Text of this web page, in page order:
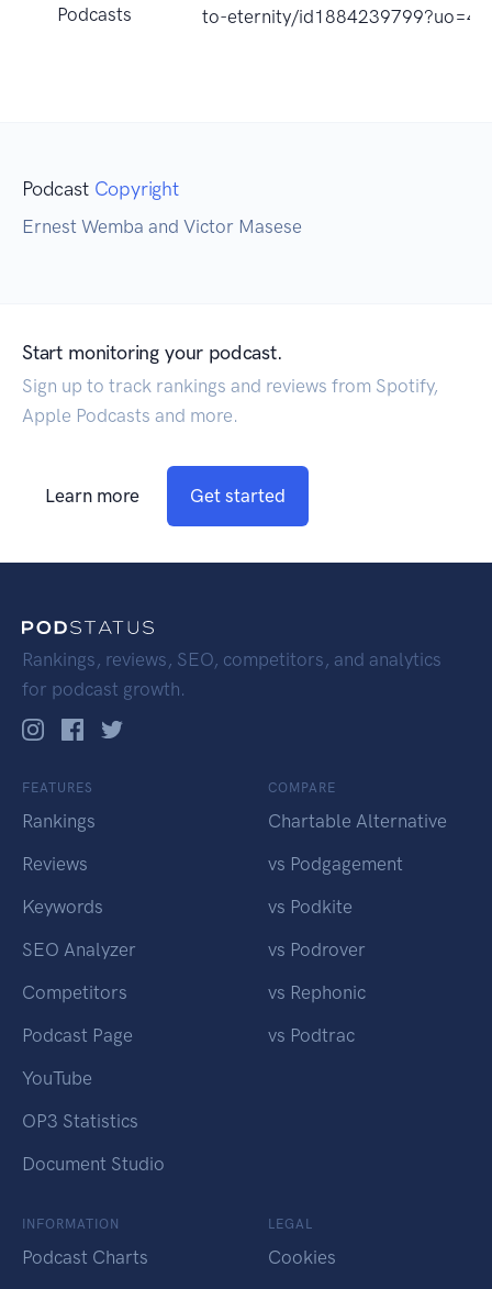
Podcasts
to-eternity/id1884239799?uo=4
Podcast Copyright
Ernest Wemba and Victor Masese
Start monitoring your podcast.
Sign up to track rankings and reviews from Spotify,
Apple Podcasts and more.
Learn more Get started
Rankings, reviews, SEO, competitors, and analytics
for podcast growth.
FEATURES
Rankings
Reviews
Keywords
SEO Analyzer
Competitors
Podcast Page
YouTube
OP3 Statistics
Document Studio
COMPARE
Chartable Alternative
vs Podgagement
vs Podkite
vs Podrover
vs Rephonic
vs Podtrac
INFORMATION
Podcast Charts
LEGAL
Cookies